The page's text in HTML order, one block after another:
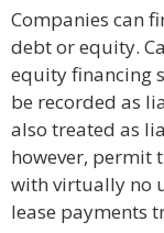
Companies can
debt or equity.
equity financing
be recorded as
also treated as
however, permit
with virtually no
lease payments